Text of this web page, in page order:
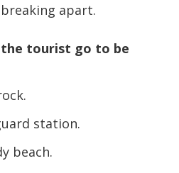
apart.
tourist go to be
station.
beach.